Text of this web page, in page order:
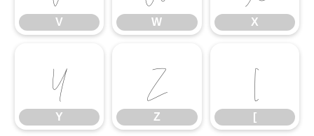
V W X
Y
Y
Z
Z
[
[